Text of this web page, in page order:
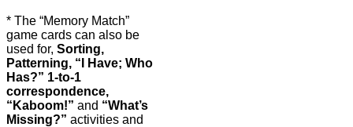
* The “Memory Match”
game cards can also be
used for, Sorting,
Patterning, “I Have; Who
Has?” 1-to-1
correspondence,
“Kaboom!” and “What’s
Missing?” activities and